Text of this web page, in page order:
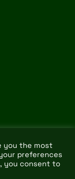
you the most
preferences
you consent to